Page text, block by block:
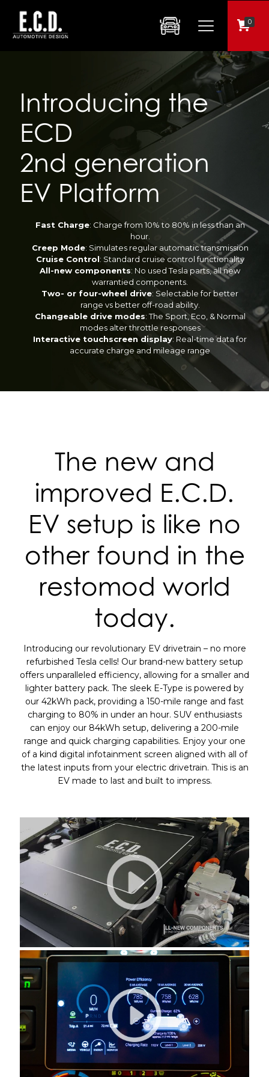
0
Introducing the
ECD
2nd generation
EV Platform
Fast Charge: Charge from 10% to 80% in less than an
hour.
Creep Mode: Simulates regular automatic transmission
Cruise Control: Standard cruise control functionality
All-new components: No used Tesla parts, all new
warrantied components.
Two- or four-wheel drive: Selectable for better
range vs better off-road ability.
Changeable drive modes: The Sport, Eco, & Normal
modes alter throttle responses
Interactive touchscreen display: Real-time data for
accurate charge and mileage range
The new and
improved E.C.D.
EV setup is like no
other found in the
restomod world
today.
Introducing our revolutionary EV drivetrain – no more
refurbished Tesla cells! Our brand-new battery setup
offers unparalleled efficiency, allowing for a smaller and
lighter battery pack. The sleek E-Type is powered by
our 42kWh pack, providing a 150-mile range and fast
charging to 80% in under an hour. SUV enthusiasts
can enjoy our 84kWh setup, delivering a 200-mile
range and quick charging capabilities. Enjoy your one
of a kind digital infotainment screen aligned with all of
the latest inputs from your electric drivetrain. This is an
EV made to last and built to impress.